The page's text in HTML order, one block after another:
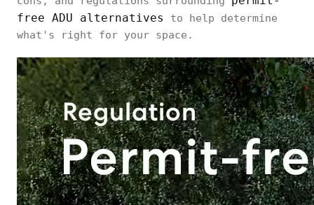
free ADU alternatives
to help determine
what's right for your space.